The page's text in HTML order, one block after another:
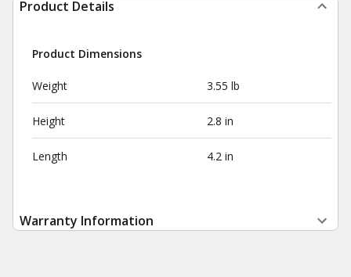
Product Details
Product Dimensions
Weight 3.55 lb
Height 2.8 in
Length 4.2 in
Warranty Information